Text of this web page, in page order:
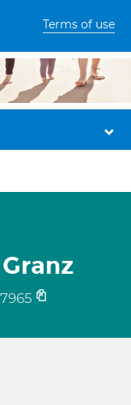
Terms of use